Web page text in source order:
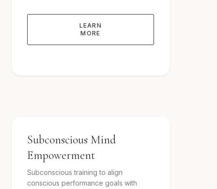
LEARN
MORE
Subconscious Mind
Empowerment
Subconscious training to align
conscious performance goals with